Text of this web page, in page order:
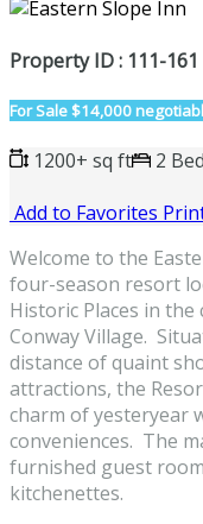
Property ID : 111-161
For Sale$14,000
1200+ sq ft 2
Add to Favorites
Welcome to the
four-season resort
Historic Places in
Conway Village.
distance of quaint
attractions, the
charm of yesteryear
conveniences. The
furnished guest
kitchenettes.